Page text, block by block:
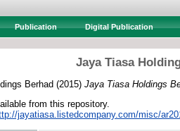
Publication Digital Publication
Jaya Tiasa
Berhad (2015) Jaya Tiasa Holdings
from this repository.
jayatiasa.listedcompany.com/misc/